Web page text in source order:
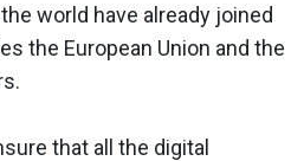
world have already joined
the European Union and the
that all the digital